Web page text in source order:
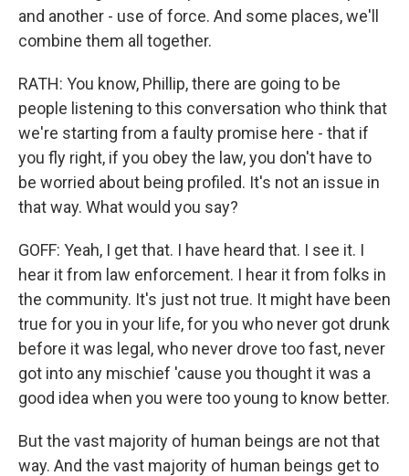
and another - use of force. And some places, we'll
combine them all together.
RATH: You know, Phillip, there are going to be
people listening to this conversation who think that
we're starting from a faulty promise here - that if
you fly right, if you obey the law, you don't have to
be worried about being profiled. It's not an issue in
that way. What would you say?
GOFF: Yeah, I get that. I have heard that. I see it. I
hear it from law enforcement. I hear it from folks in
the community. It's just not true. It might have been
true for you in your life, for you who never got drunk
before it was legal, who never drove too fast, never
got into any mischief 'cause you thought it was a
good idea when you were too young to know better.
But the vast majority of human beings are not that
way. And the vast majority of human beings get to